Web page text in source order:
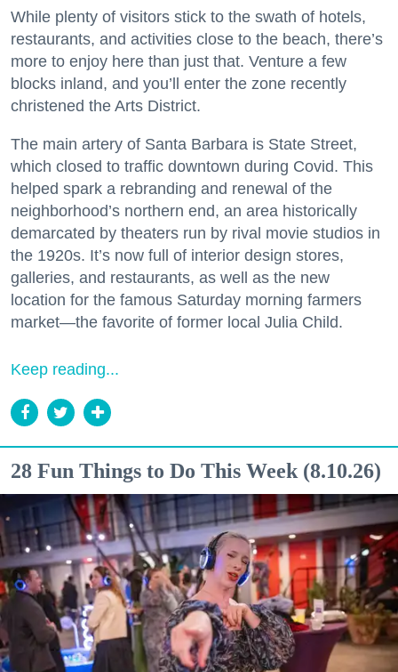
While plenty of visitors stick to the swath of hotels,
restaurants, and activities close to the beach, there’s
more to enjoy here than just that. Venture a few
blocks inland, and you’ll enter the zone recently
christened the Arts District.
The main artery of Santa Barbara is State Street,
which closed to traffic downtown during Covid. This
helped spark a rebranding and renewal of the
neighborhood’s northern end, an area historically
demarcated by theaters run by rival movie studios in
the 1920s. It’s now full of interior design stores,
galleries, and restaurants, as well as the new
location for the famous Saturday morning farmers
market—the favorite of former local Julia Child.
Keep reading...
28 Fun Things to Do This Week (8.10.26)